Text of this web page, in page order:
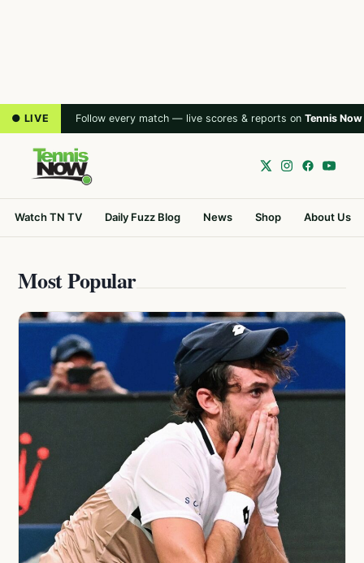
● LIVE Follow every match — live scores & reports on Tennis Now
Watch TN TV Daily Fuzz Blog News Shop About Us
Most Popular